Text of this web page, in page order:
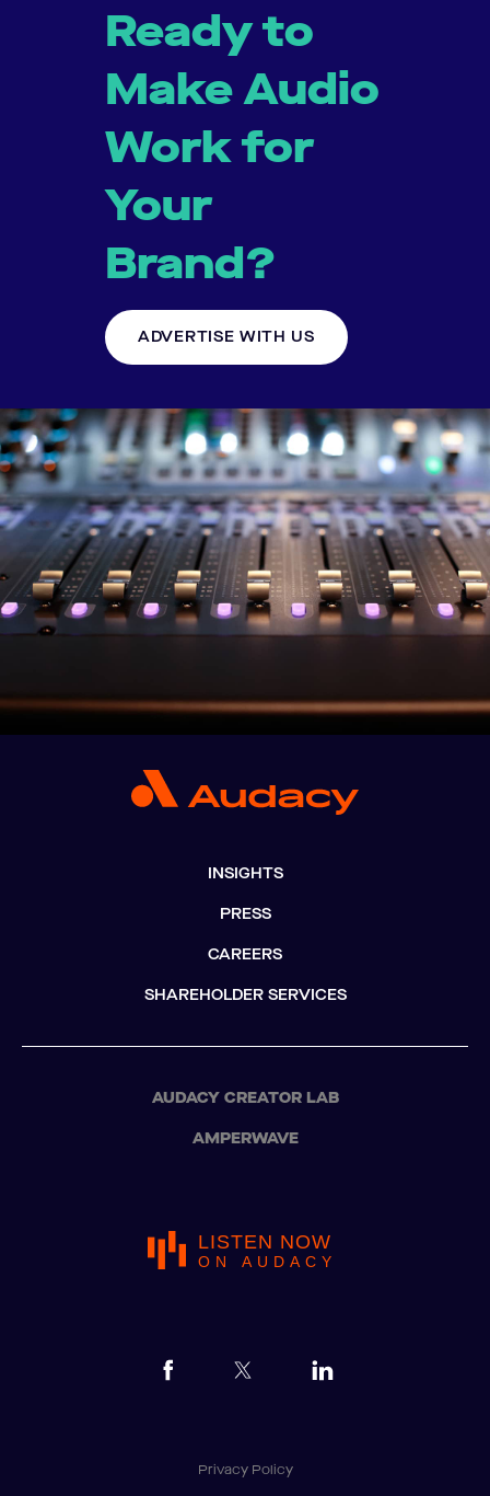
Ready to
Make Audio
Work for
Your
Brand?
ADVERTISE WITH US
INSIGHTS
PRESS
CAREERS
SHAREHOLDER SERVICES
AUDACY CREATOR LAB
AMPERWAVE
LISTEN NOW
ON AUDACY
Privacy Policy